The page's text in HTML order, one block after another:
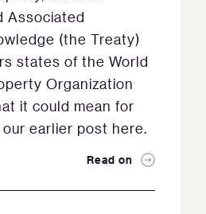
Associated
(the Treaty)
states of the World
Organization
it could mean for
earlier post here.
Read on